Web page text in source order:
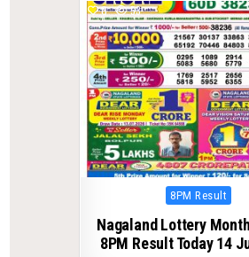
0 53
Posted
8PM Result
Nagaland Lottery
8PM Result Today 14